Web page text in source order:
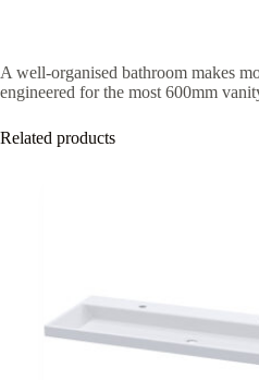
A well-organised bathroom makes
engineered for the most 600mm
Related products